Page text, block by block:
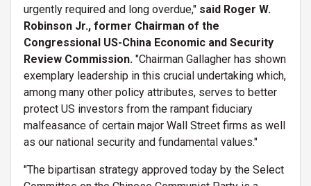
urgently required and long overdue," said Roger W.
Robinson Jr., former Chairman of the
Congressional US-China Economic and Security
Review Commission. "Chairman Gallagher has shown
exemplary leadership in this crucial undertaking which,
among many other policy attributes, serves to better
protect US investors from the rampant fiduciary
malfeasance of certain major Wall Street firms as well
as our national security and fundamental values."
"The bipartisan strategy approved today by the Select